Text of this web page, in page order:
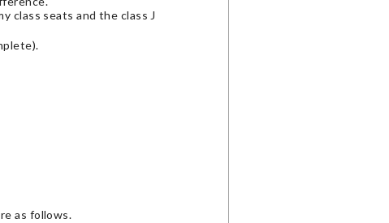
class seats and the class J
as follows.